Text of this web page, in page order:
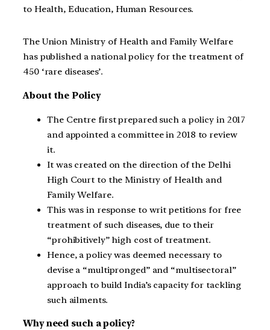
to Health, Education, Human Resources.
The Union Ministry of Health and Family Welfare
has published a national policy for the treatment of
450 ‘rare diseases’.
About the Policy
The Centre first prepared such a policy in 2017
and appointed a committee in 2018 to review
it.
It was created on the direction of the Delhi
High Court to the Ministry of Health and
Family Welfare.
This was in response to writ petitions for free
treatment of such diseases, due to their
“prohibitively” high cost of treatment.
Hence, a policy was deemed necessary to
devise a “multipronged” and “multisectoral”
approach to build India’s capacity for tackling
such ailments.
Why need such a policy?